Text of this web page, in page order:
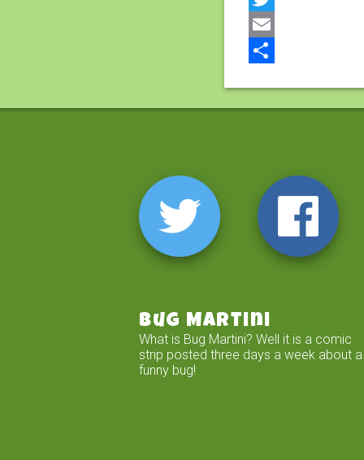
Twitter
Email
Bug Martini
What is Bug Martini? Well it is a comic
strip posted three days a week about a
funny bug!